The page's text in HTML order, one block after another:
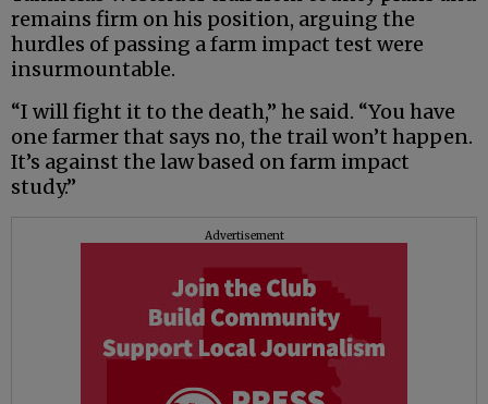
remains firm on his position, arguing the
hurdles of passing a farm impact test were
insurmountable.
“I will fight it to the death,” he said. “You have
one farmer that says no, the trail won’t happen.
It’s against the law based on farm impact
study.”
Advertisement